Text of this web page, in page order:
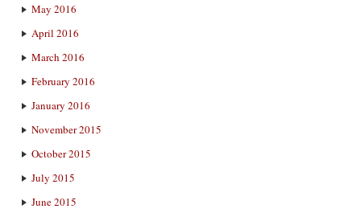
May 2016
April 2016
March 2016
February 2016
January 2016
November 2015
October 2015
July 2015
June 2015